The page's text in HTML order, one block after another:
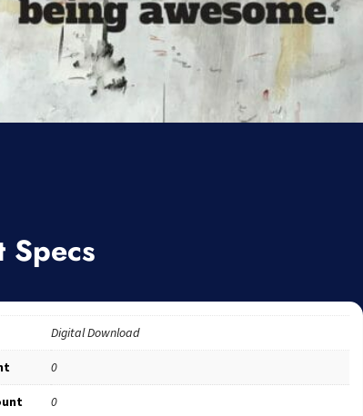
Specs
Digital Download
0
0